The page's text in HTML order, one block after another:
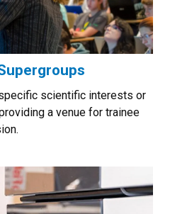
scientific interests or
a venue for trainee